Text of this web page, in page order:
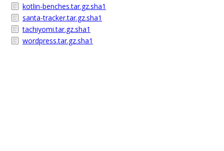
kotlin-benches.tar.gz.sha1
santa-tracker.tar.gz.sha1
tachiyomi.tar.gz.sha1
wordpress.tar.gz.sha1